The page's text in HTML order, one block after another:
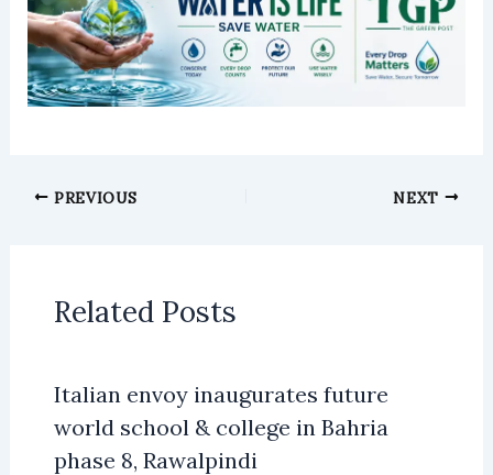
PREVIOUS NEXT
Related Posts
Italian envoy inaugurates future
world school & college in Bahria
phase 8, Rawalpindi